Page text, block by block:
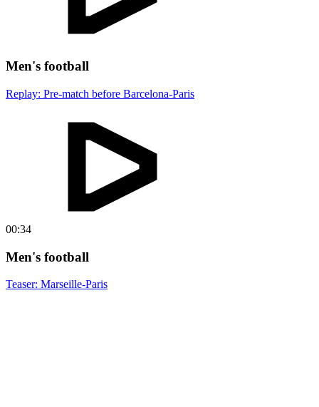
Men's football
Replay: Pre-match before Barcelona-Paris
00:34
Men's football
Teaser: Marseille-Paris